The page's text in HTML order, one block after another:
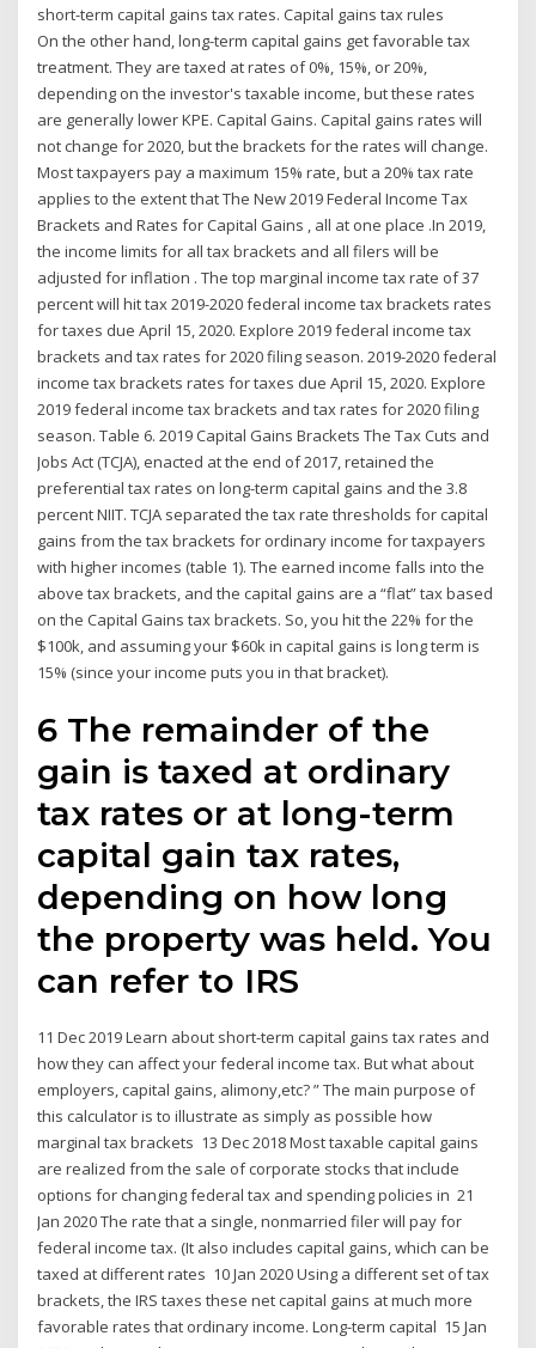
short-term capital gains tax rates. Capital gains tax rules
On the other hand, long-term capital gains get favorable tax
treatment. They are taxed at rates of 0%, 15%, or 20%,
depending on the investor's taxable income, but these rates
are generally lower KPE. Capital Gains. Capital gains rates will
not change for 2020, but the brackets for the rates will change.
Most taxpayers pay a maximum 15% rate, but a 20% tax rate
applies to the extent that The New 2019 Federal Income Tax
Brackets and Rates for Capital Gains , all at one place .In 2019,
the income limits for all tax brackets and all filers will be
adjusted for inflation . The top marginal income tax rate of 37
percent will hit tax 2019-2020 federal income tax brackets rates
for taxes due April 15, 2020. Explore 2019 federal income tax
brackets and tax rates for 2020 filing season. 2019-2020 federal
income tax brackets rates for taxes due April 15, 2020. Explore
2019 federal income tax brackets and tax rates for 2020 filing
season. Table 6. 2019 Capital Gains Brackets The Tax Cuts and
Jobs Act (TCJA), enacted at the end of 2017, retained the
preferential tax rates on long-term capital gains and the 3.8
percent NIIT. TCJA separated the tax rate thresholds for capital
gains from the tax brackets for ordinary income for taxpayers
with higher incomes (table 1). The earned income falls into the
above tax brackets, and the capital gains are a “flat” tax based
on the Capital Gains tax brackets. So, you hit the 22% for the
$100k, and assuming your $60k in capital gains is long term is
15% (since your income puts you in that bracket).
6 The remainder of the
gain is taxed at ordinary
tax rates or at long-term
capital gain tax rates,
depending on how long
the property was held. You
can refer to IRS
11 Dec 2019 Learn about short-term capital gains tax rates and
how they can affect your federal income tax. But what about
employers, capital gains, alimony,etc? ” The main purpose of
this calculator is to illustrate as simply as possible how
marginal tax brackets 13 Dec 2018 Most taxable capital gains
are realized from the sale of corporate stocks that include
options for changing federal tax and spending policies in 21
Jan 2020 The rate that a single, nonmarried filer will pay for
federal income tax. (It also includes capital gains, which can be
taxed at different rates 10 Jan 2020 Using a different set of tax
brackets, the IRS taxes these net capital gains at much more
favorable rates that ordinary income. Long-term capital 15 Jan